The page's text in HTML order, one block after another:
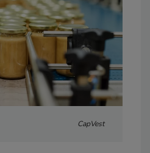
CapVest